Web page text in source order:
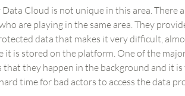
Cloud is not unique in this area. There
are playing in the same area. They
data that makes it very difficult,
it is stored on the platform. One of the
that they happen in the background and it
time for bad actors to access the data